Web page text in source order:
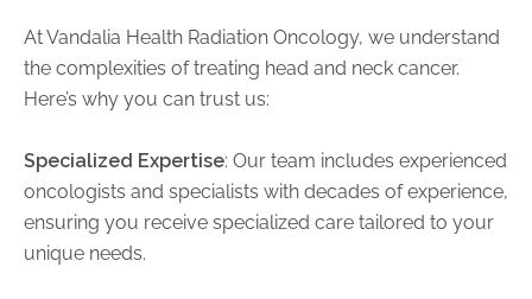
At Vandalia Health Radiation Oncology, we understand
the complexities of treating head and neck cancer.
Here’s why you can trust us:
Specialized Expertise: Our team includes experienced
oncologists and specialists with decades of experience,
ensuring you receive specialized care tailored to your
unique needs.